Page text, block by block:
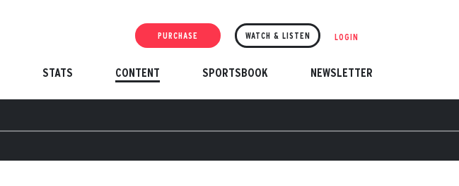
PURCHASE WATCH & LISTEN LOGIN
STATS CONTENT SPORTSBOOK NEWSLETTER